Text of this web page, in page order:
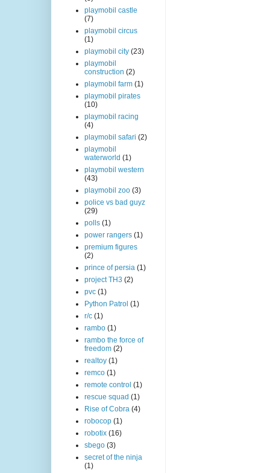
playmobil castle
(7)
playmobil circus
(1)
playmobil city (23)
playmobil
construction (2)
playmobil farm (1)
playmobil pirates
(10)
playmobil racing
(4)
playmobil safari (2)
playmobil
waterworld (1)
playmobil western
(43)
playmobil zoo (3)
police vs bad guyz
(29)
polls (1)
power rangers (1)
premium figures
(2)
prince of persia (1)
project TH3 (2)
pvc (1)
Python Patrol (1)
r/c (1)
rambo (1)
rambo the force of
freedom (2)
realtoy (1)
remco (1)
remote control (1)
rescue squad (1)
Rise of Cobra (4)
robocop (1)
robotix (16)
sbego (3)
secret of the ninja
(1)